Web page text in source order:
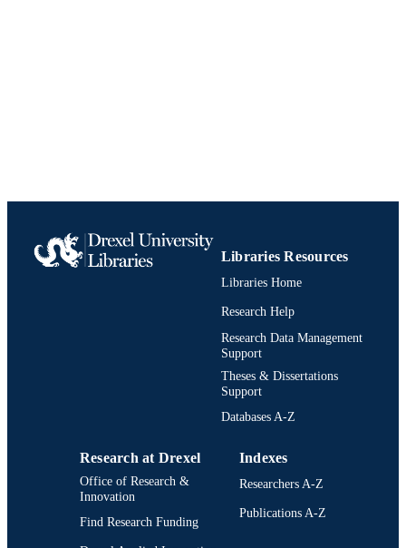
Libraries Resources
Libraries Home
Research Help
Research Data Management
Support
Theses & Dissertations
Support
Databases A-Z
Research at Drexel
Office of Research &
Innovation
Find Research Funding
Indexes
Researchers A-Z
Publications A-Z